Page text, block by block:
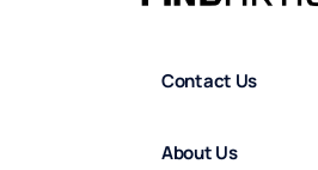
Contact Us
About Us